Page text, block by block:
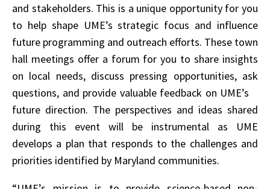
and stakeholders. This is a unique opportunity for you
to help shape UME’s strategic focus and influence
future programming and outreach efforts. These town
hall meetings offer a forum for you to share insights
on local needs, discuss pressing opportunities, ask
questions, and provide valuable feedback on UME’s
future direction. The perspectives and ideas shared
during this event will be instrumental as UME
develops a plan that responds to the challenges and
priorities identified by Maryland communities.